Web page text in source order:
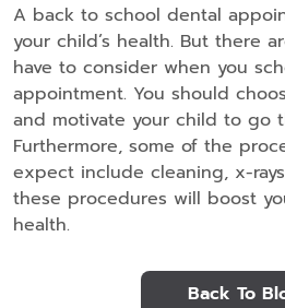
A back to school dental
your child’s health. But there
have to consider when you
appointment. You should
and motivate your child to go
Furthermore, some of the
expect include cleaning, x-
these procedures will boost
health.
Back To